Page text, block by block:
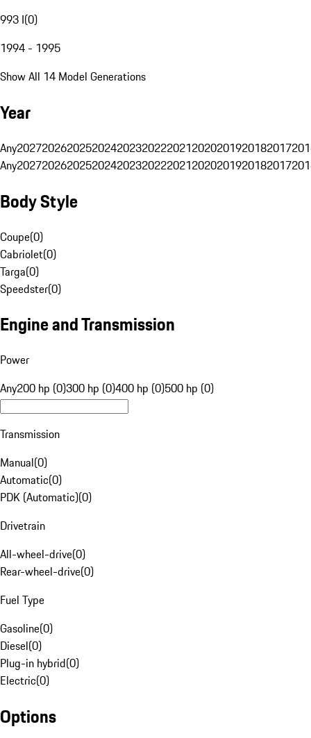
993 I(0)
1994 - 1995
Show All 14 Model Generations
Year
Any20272026202520242023202220212020201920182017
Any20272026202520242023202220212020201920182017
Body Style
Coupe(0)
Cabriolet(0)
Targa(0)
Speedster(0)
Engine and Transmission
Power
Any200 hp (0)300 hp (0)400 hp (0)500 hp (0)
Transmission
Manual(0)
Automatic(0)
PDK (Automatic)(0)
Drivetrain
All-wheel-drive(0)
Rear-wheel-drive(0)
Fuel Type
Gasoline(0)
Diesel(0)
Plug-in hybrid(0)
Electric(0)
Options